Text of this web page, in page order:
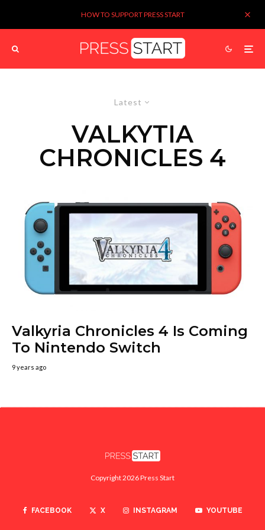
HOW TO SUPPORT PRESS START
Latest
VALKYTIA
CHRONICLES 4
Valkyria Chronicles 4 Is Coming
To Nintendo Switch
9 years ago
Copyright 2026 Press Start
FACEBOOK X INSTAGRAM YOUTUBE